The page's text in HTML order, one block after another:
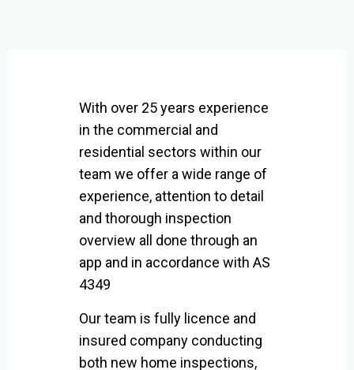
With over 25 years experience
in the commercial and
residential sectors within our
team we offer a wide range of
experience, attention to detail
and thorough inspection
overview all done through an
app and in accordance with AS
4349
Our team is fully licence and
insured company conducting
both new home inspections,